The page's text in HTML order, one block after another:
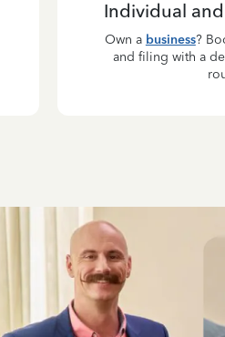
Individual
Own a business?
and filing with a